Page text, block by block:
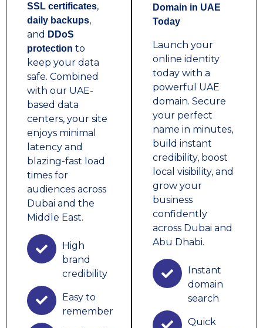
SSL certificates,
daily backups,
and DDoS
protection to
keep your data
safe. Combined
with our UAE-
based data
centers, your site
enjoys minimal
latency and
blazing-fast load
times for
audiences across
Dubai and the
Middle East.
High
brand
credibility
Easy to
remember
Domain in UAE
Today
Launch your
online identity
today with a
powerful UAE
domain. Secure
your perfect
name in minutes,
build instant
credibility, boost
local visibility, and
grow your
business
confidently
across Dubai and
Abu Dhabi.
Instant
domain
search
Quick